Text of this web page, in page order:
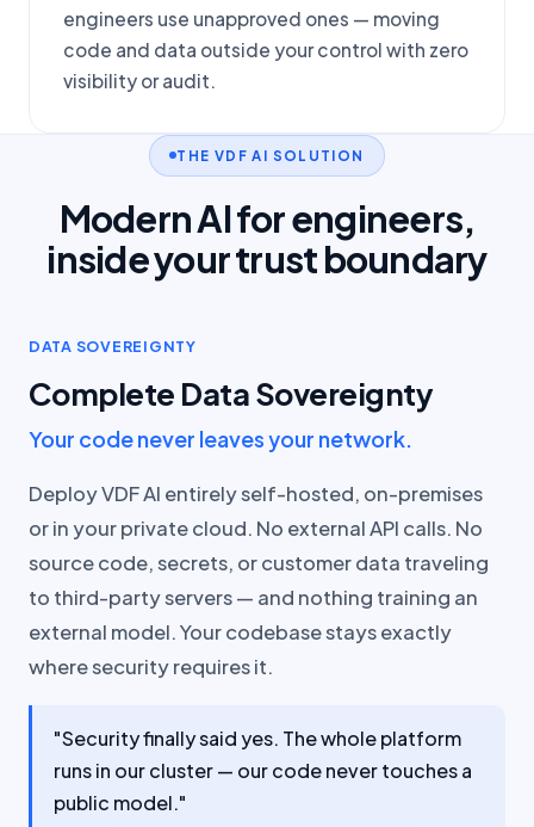
engineers use unapproved ones — moving
code and data outside your control with zero
visibility or audit.
THE VDF AI SOLUTION
Modern AI for engineers,
inside your trust boundary
DATA SOVEREIGNTY
Complete Data Sovereignty
Your code never leaves your network.
Deploy VDF AI entirely self-hosted, on-premises
or in your private cloud. No external API calls. No
source code, secrets, or customer data traveling
to third-party servers — and nothing training an
external model. Your codebase stays exactly
where security requires it.
"Security finally said yes. The whole platform
runs in our cluster — our code never touches a
public model."